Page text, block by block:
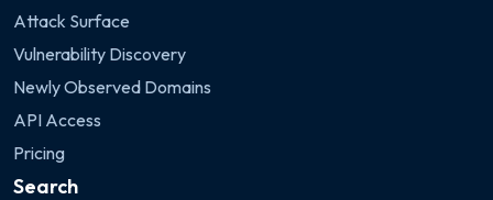
Attack Surface
Vulnerability Discovery
Newly Observed Domains
API Access
Pricing
Search